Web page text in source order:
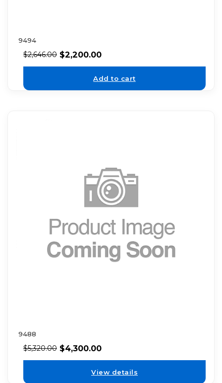
9494
$2,646.00 $2,200.00
Add to cart
9488
$5,320.00 $4,300.00
View details